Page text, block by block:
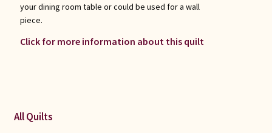
your dining room table or could be used for a wall
piece.
Click for more information about this quilt
All Quilts